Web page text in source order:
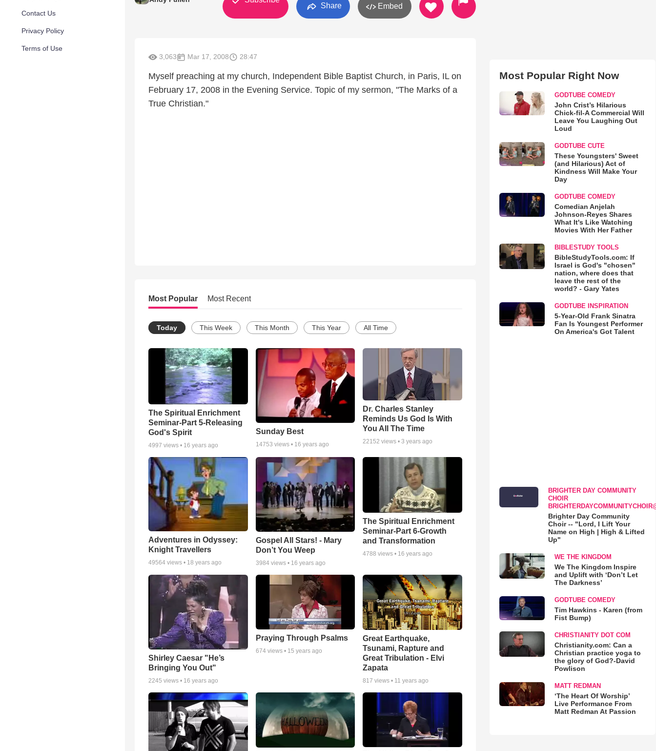
Contact Us
Privacy Policy
Terms of Use
Share Embed
3,063 Mar 17, 2008 28:47
Myself preaching at my church, Independent Bible Baptist Church, in Paris, IL on
February 17, 2008 in the Evening Service. Topic of my sermon, "The Marks of a
True Christian."
Most Popular Most Recent
Today This Week This Month This Year All Time
The Spiritual Enrichment
Seminar-Part 5-Releasing
God's Spirit
4997 views • 16 years ago
Sunday Best
14753 views • 16 years ago
Dr. Charles Stanley
Reminds Us God Is With
You All The Time
22152 views •3 years ago
Adventures in Odyssey:
Knight Travellers
49564 views • 18 years ago
Gospel All Stars! - Mary
Don’t You Weep
3984views • 16 years ago
The Spiritual Enrichment
Seminar-Part 6-Growth
and Transformation
4788 views • 16 years ago
Shirley Caesar "He’s
Bringing You Out"
2245 views • 16 years ago
Praying Through Psalms
674views • 15 years ago
Great Earthquake,
Tsunami, Rapture and
Great Tribulation - Elvi
Zapata
817 views • 11 years ago
Most Popular Right Now
GODTUBE COMEDY
John Crist’s Hilarious
Chick-fil-A Commercial Will
Leave You Laughing Out
Loud
GODTUBE CUTE
These Youngsters' Sweet
(and Hilarious) Act of
Kindness Will Make Your
Day
GODTUBE COMEDY
Comedian Anjelah
Johnson-Reyes Shares
What It's Like Watching
Movies With Her Father
BIBLESTUDY TOOLS
BibleStudyTools.com: If
Israel is God's "chosen"
nation, where does that
leave the rest of the
world? - Gary Yates
GODTUBE INSPIRATION
5-Year-Old Frank Sinatra
Fan Is Youngest Performer
On America's Got Talent
BRIGHTER DAY COMMUNITY
CHOIR
Brighter Day Community
Choir -- "Lord, I Lift Your
Name on High | High & Lifted
Up"
WE THE KINGDOM
We The Kingdom Inspire
and Uplift with ‘Don’t Let
The Darkness’
GODTUBE COMEDY
Tim Hawkins - Karen (from
Fist Bump)
CHRISTIANITY DOT COM
Christianity.com: Can a
Christian practice yoga to
the glory of God?-David
Powlison
MATT REDMAN
‘The Heart Of Worship’
Live Performance From
Matt Redman At Passion